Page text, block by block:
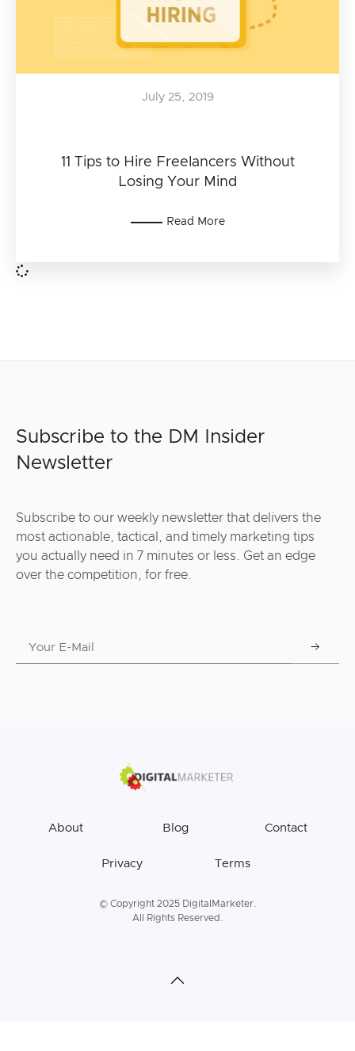
11 Tips to Hire Freelancers Without
Losing Your Mind
July 25, 2019
Read More
Subscribe to the DM Insider
Newsletter
Subscribe to our weekly newsletter that delivers the
most actionable, tactical, and timely marketing tips
you actually need in 7 minutes or less. Get an edge
over the competition, for free.
About Blog Contact
Privacy Terms
© Copyright 2025 DigitalMarketer.
All Rights Reserved.